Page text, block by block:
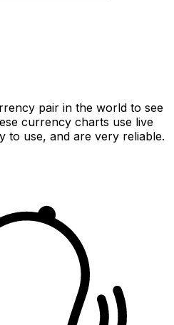
pair in the world to see
currency charts use live
to use, and are very reliable.